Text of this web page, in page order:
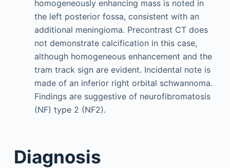
homogeneously enhancing mass is noted in
the left posterior fossa, consistent with an
additional meningioma. Precontrast CT does
not demonstrate calcification in this case,
although homogeneous enhancement and the
tram track sign are evident. Incidental note is
made of an inferior right orbital schwannoma.
Findings are suggestive of neurofibromatosis
(NF) type 2 (NF2).
Diagnosis